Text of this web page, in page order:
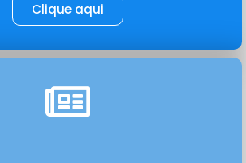
Clique aqui